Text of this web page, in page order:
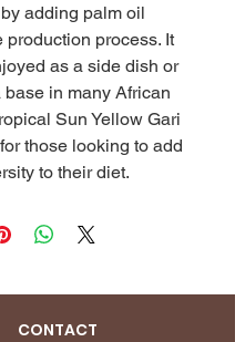
adding palm oil
production process. It
as a side dish or
base in many African
Sun Yellow Gari
those looking to add
to their diet.
CONTACT